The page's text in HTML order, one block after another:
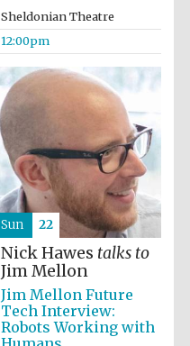
Worcester College
founded 1714
Lincoln College
Sheldonian Theatre
12:00pm
Nick Hawes talks to
Jim Mellon
Jim Mellon Future
Tech Interview:
Robots Working with
Sun 22